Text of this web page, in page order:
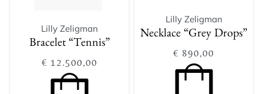
Lilly Zeligman
Bracelet “Tennis”
€ 12.500,00
Lilly Zeligman
Necklace “Grey Drops”
€ 890,00